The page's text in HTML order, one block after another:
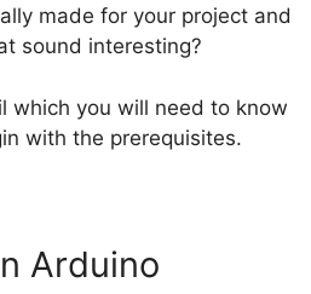
made for your project and
sound interesting?
which you will need to know
with the prerequisites.
Arduino